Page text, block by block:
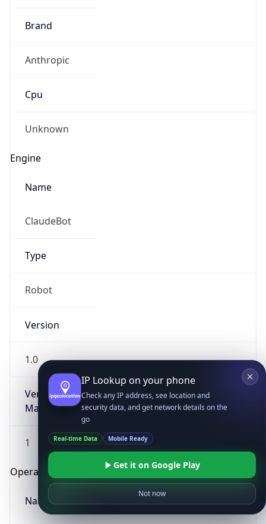
Brand
Anthropic
Cpu
Unknown
Engine
Name
ClaudeBot
Type
Robot
Version
1.0
Version
Major
1
Operating System
Name
IP Lookup on your phone
Check any IP address, see location and
security data, and get network details on the
go
Real-time Data Mobile Ready
Get it on Google Play
Not now